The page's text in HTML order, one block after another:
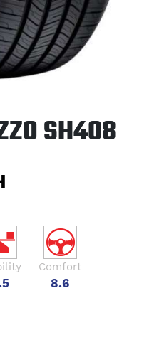
SH408
Comfort
8.6